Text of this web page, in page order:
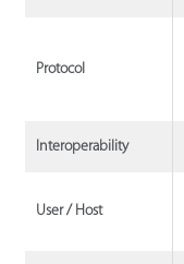
Protocol
Interoperability
User / Host